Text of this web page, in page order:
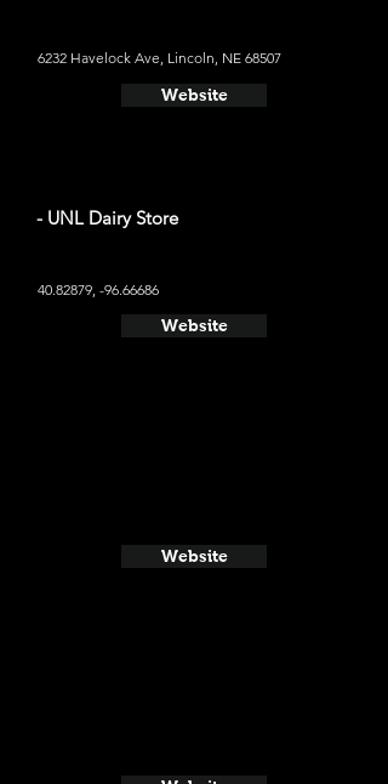
6232 Havelock Ave, Lincoln, NE 68507
Website
- UNL Dairy Store
40.82879, -96.66686
Website
Website